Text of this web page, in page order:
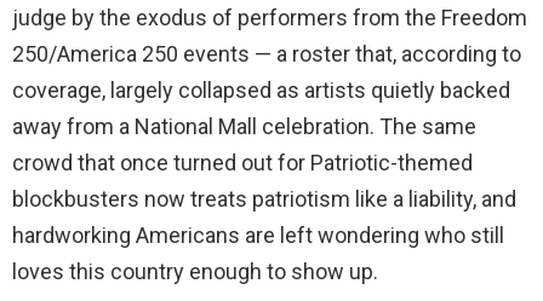
judge by the exodus of performers from the Freedom
250/America 250 events — a roster that, according to
coverage, largely collapsed as artists quietly backed
away from a National Mall celebration. The same
crowd that once turned out for Patriotic-themed
blockbusters now treats patriotism like a liability, and
hardworking Americans are left wondering who still
loves this country enough to show up.